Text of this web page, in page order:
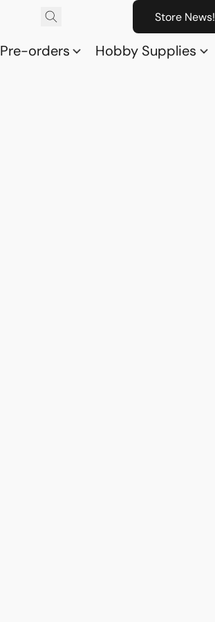
Store News!
Pre-orders Hobby Supplies